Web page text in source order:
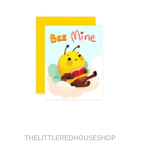
THELITTLEREDHOUSESHOP